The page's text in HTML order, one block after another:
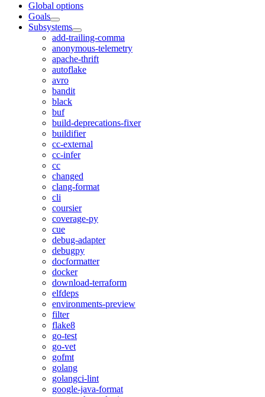
Global options
Goals
Subsystems
add-trailing-comma
anonymous-telemetry
apache-thrift
autoflake
avro
bandit
black
buf
build-deprecations-fixer
buildifier
cc-external
cc-infer
cc
changed
clang-format
cli
coursier
coverage-py
cue
debug-adapter
debugpy
docformatter
docker
download-terraform
elfdeps
environments-preview
filter
flake8
go-test
go-vet
gofmt
golang
golangci-lint
google-java-format